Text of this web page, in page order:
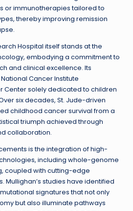
or immunotherapies tailored to
thereby improving remission
Hospital itself stands at the
embodying a commitment to
and clinical excellence. Its
Cancer Institute
Center solely dedicated to children
six decades, St. Jude-driven
childhood cancer survival from a
triumph achieved through
collaboration.
is the integration of high-
including whole-genome
coupled with cutting-edge
Mullighan’s studies have identified
signatures that not only
but also illuminate pathways